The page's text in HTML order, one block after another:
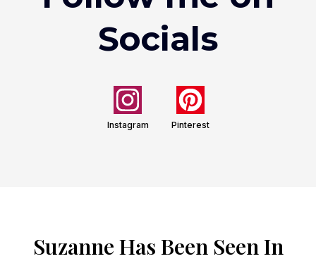
Socials
Instagram Pinterest
Suzanne Has Been Seen In